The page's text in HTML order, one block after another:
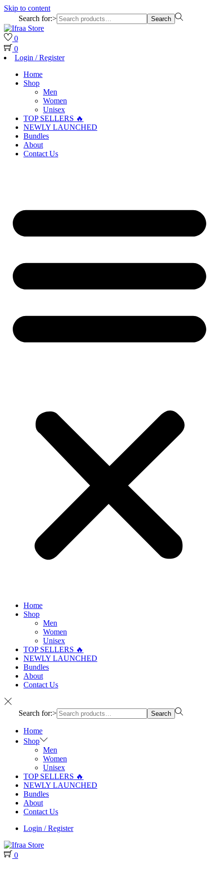
Skip to content
Search for:>
Search
0
0
Login / Register
Home
Shop
Men
Women
Unisex
TOP SELLERS 🔥
NEWLY LAUNCHED
Bundles
About
Contact Us
Home
Shop
Men
Women
Unisex
TOP SELLERS 🔥
NEWLY LAUNCHED
Bundles
About
Contact Us
Search for:> Search
Home
Shop
Men
Women
Unisex
TOP SELLERS 🔥
NEWLY LAUNCHED
Bundles
About
Contact Us
Login / Register
0